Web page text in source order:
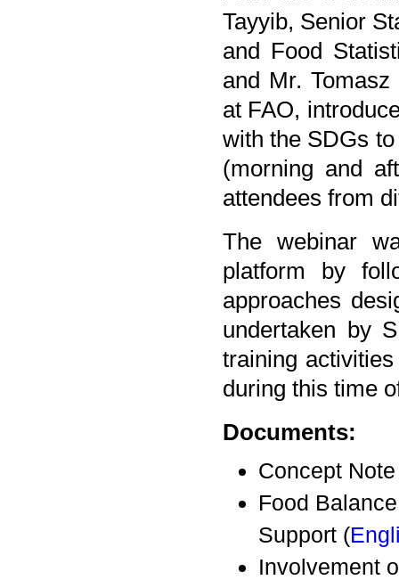
Tayyib, Senior
and Food
and Mr.
at FAO,
with the SDGs
(morning and
attendees from
The webinar
platform by
approaches
undertaken by
training
during this time
Documents:
Concept
Food
Support (
Involvement